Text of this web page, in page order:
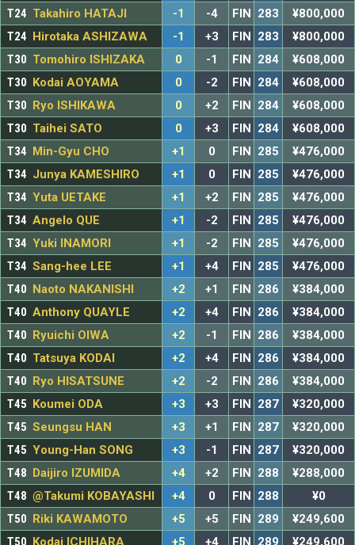
T24 Takahiro HATAJI -1 -4 FIN 283
¥800,000
T24 Hirotaka ASHIZAWA -1 +3 FIN 283
¥800,000
T30 Tomohiro ISHIZAKA 0 -1 FIN 284
¥608,000
T30 Kodai AOYAMA 0 -2 FIN 284
¥608,000
T30 Ryo ISHIKAWA 0 +2 FIN 284
¥608,000
T30 Taihei SATO 0 +3 FIN 284
¥608,000
T34 Min-Gyu CHO +1 0 FIN 285
¥476,000
T34 Junya KAMESHIRO +1 0 FIN 285
¥476,000
T34 Yuta UETAKE +1 +2 FIN 285
¥476,000
T34 Angelo QUE +1 -2 FIN 285
¥476,000
T34 Yuki INAMORI +1 -2 FIN 285
¥476,000
T34 Sang-hee LEE +1 +4 FIN 285
¥476,000
T40 Naoto NAKANISHI +2 +1 FIN 286
¥384,000
T40 Anthony QUAYLE +2 +4 FIN 286
¥384,000
T40 Ryuichi OIWA +2 -1 FIN 286
¥384,000
T40 Tatsuya KODAI +2 +4 FIN 286
¥384,000
T40 Ryo HISATSUNE +2 -2 FIN 286
¥384,000
T45 Koumei ODA +3 +3 FIN 287
¥320,000
T45 Seungsu HAN +3 +1 FIN 287
¥320,000
T45 Young-Han SONG +3 -1 FIN 287
¥320,000
T48 Daijiro IZUMIDA +4 +2 FIN 288
¥288,000
T48 @Takumi KOBAYASHI +4 0 FIN 288
¥0
T50 Riki KAWAMOTO +5 +5 FIN 289
¥249,600
T50 Kodai ICHIHARA +5 +4 FIN 289
¥249,600